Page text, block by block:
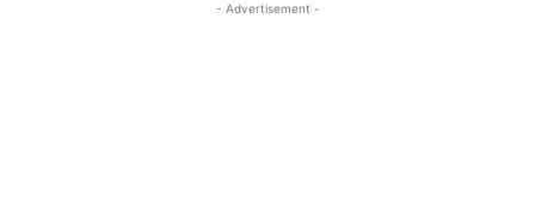
- Advertisement -